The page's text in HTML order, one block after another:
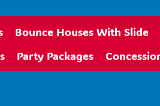
Bounce Houses With Slide
Party Packages